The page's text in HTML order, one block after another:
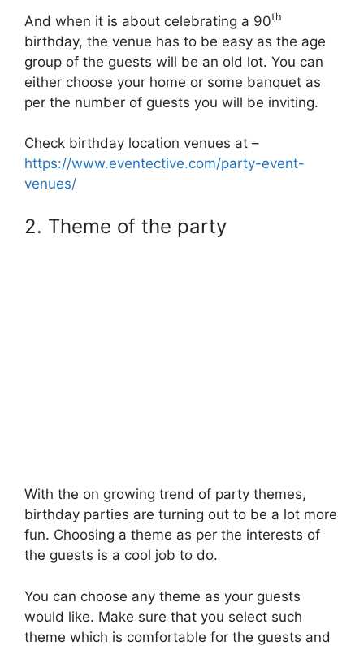
And when it is about celebrating a 90th
birthday, the venue has to be easy as the age
group of the guests will be an old lot. You can
either choose your home or some banquet as
per the number of guests you will be inviting.
Check birthday location venues at –
https://www.eventective.com/party-event-
venues/
2. Theme of the party
With the on growing trend of party themes,
birthday parties are turning out to be a lot more
fun. Choosing a theme as per the interests of
the guests is a cool job to do.
You can choose any theme as your guests
would like. Make sure that you select such
theme which is comfortable for the guests and